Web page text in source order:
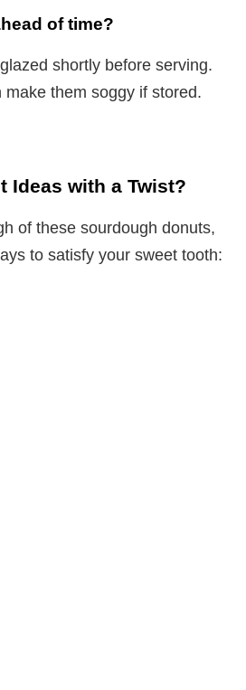
of time?
shortly before serving.
them soggy if stored.
Ideas with a Twist?
of these sourdough donuts,
to satisfy your sweet tooth: